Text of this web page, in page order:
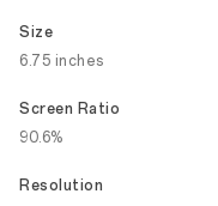
Size
6.75 inches
Screen Ratio
90.6%
Resolution